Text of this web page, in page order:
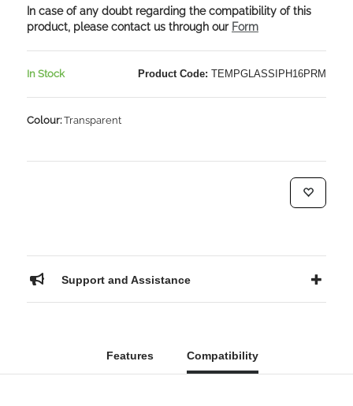
In case of any doubt regarding the compatibility of this
product, please contact us through our Form
In Stock Product Code: TEMPGLASSIPH16PRM
Colour:Transparent
Support and Assistance
Features Compatibility